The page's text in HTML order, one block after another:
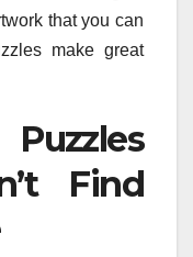
that you can
make great
Find